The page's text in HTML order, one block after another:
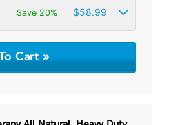
Save 20% $58.99